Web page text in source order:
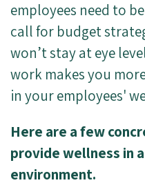
employees need to
call for budget
won’t stay at eye
work makes you
in your employees'
Here are a few
provide wellness in
environment.